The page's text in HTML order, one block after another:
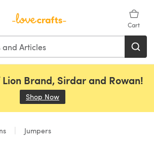
Cart
Brand, Sirdar and Rowan!
Shop Now
Jumpers